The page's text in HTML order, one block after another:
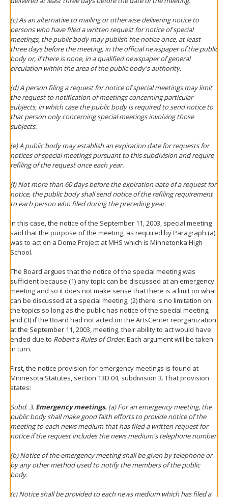
(c) As an alternative to mailing or otherwise delivering notice to
persons who have filed a written request for notice of special
meetings, the public body may publish the notice once, at least
three days before the meeting, in the official newspaper of the public
body or, if there is none, in a qualified newspaper of general
circulation within the area of the public body's authority.
(d) A person filing a request for notice of special meetings may limit
the request to notification of meetings concerning particular
subjects, in which case the public body is required to send notice to
that person only concerning special meetings involving those
subjects.
(e) A public body may establish an expiration date for requests for
notices of special meetings pursuant to this subdivision and require
refiling of the request once each year.
(f) Not more than 60 days before the expiration date of a request for
notice, the public body shall send notice of the refiling requirement
to each person who filed during the preceding year.
In this case, the notice of the September 11, 2003, special meeting
said that the purpose of the meeting, as required by Paragraph (a),
was to act on a Dome Project at MHS which is Minnetonka High
School.
The Board argues that the notice of the special meeting was
sufficient because (1) any topic can be discussed at an emergency
meeting and so it does not make sense that there is a limit on what
can be discussed at a special meeting; (2) there is no limitation on
the topics so long as the public has notice of the special meeting;
and (3) if the Board had not acted on the ArtsCenter reorganization
at the September 11, 2003, meeting, their ability to act would have
ended due to Robert's Rules of Order. Each argument will be taken
in turn.
First, the notice provision for emergency meetings is found at
Minnesota Statutes, section 13D.04, subdivision 3. That provision
states:
Subd. 3. Emergency meetings. (a) For an emergency meeting, the
public body shall make good faith efforts to provide notice of the
meeting to each news medium that has filed a written request for
notice if the request includes the news medium's telephone number.
(b) Notice of the emergency meeting shall be given by telephone or
by any other method used to notify the members of the public
body.
(c) Notice shall be provided to each news medium which has filed a